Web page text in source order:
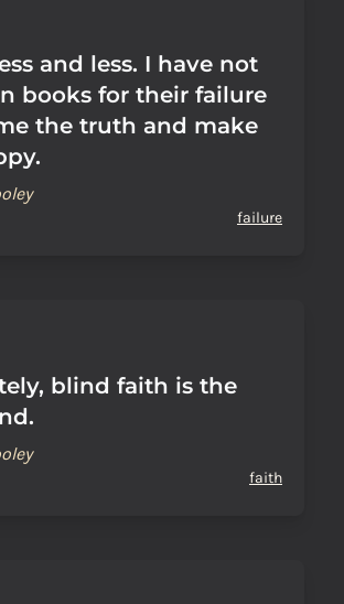
and less. I have not
books for their failure
the truth and make
failure
blind faith is the
faith